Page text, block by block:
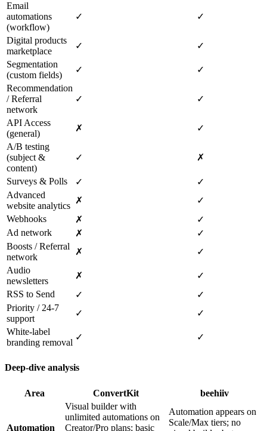
Email
automations
(workflow)
✓ ✓
Digital products
marketplace
✓
✓
Segmentation
(custom fields)
✓
✓
Recommendation
/ Referral
network
✓ ✓
API Access
(general)
✗
✓
A/B testing
(subject &
content)
✓ ✗
Surveys & Polls ✓
✓
Advanced
website analytics
✗
✓
Webhooks
✗
✓
Ad network
✗
✓
Boosts / Referral
network
✗
✓
Audio
newsletters
✗
✓
RSS to Send
✓
✓
Priority / 24‑7
support
✓
✓
White‑label
branding removal
✓ ✓
Deep‑dive analysis
Area ConvertKit beehiiv
Automation
Visual builder with
unlimited automations on
Creator/Pro plans; basic
Automation appears on
Scale/Max tiers; no